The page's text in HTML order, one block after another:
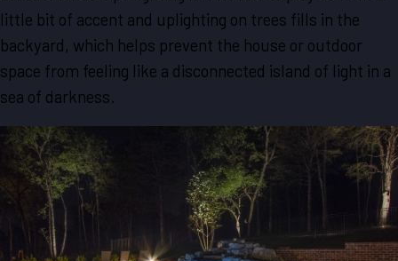
little bit of accent and uplighting on trees fills in the
backyard, which helps prevent the house or outdoor
space from feeling like a disconnected island of light in a
sea of darkness.